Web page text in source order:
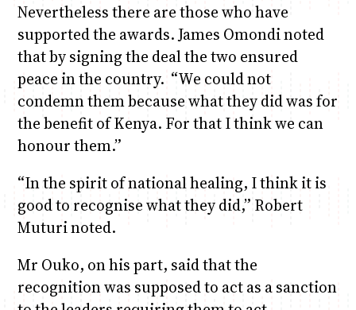
Nevertheless there are those who have
supported the awards. James Omondi noted
that by signing the deal the two ensured
peace in the country. “We could not
condemn them because what they did was for
the benefit of Kenya. For that I think we can
honour them.”
“In the spirit of national healing, I think it is
good to recognise what they did,” Robert
Muturi noted.
Mr Ouko, on his part, said that the
recognition was supposed to act as a sanction